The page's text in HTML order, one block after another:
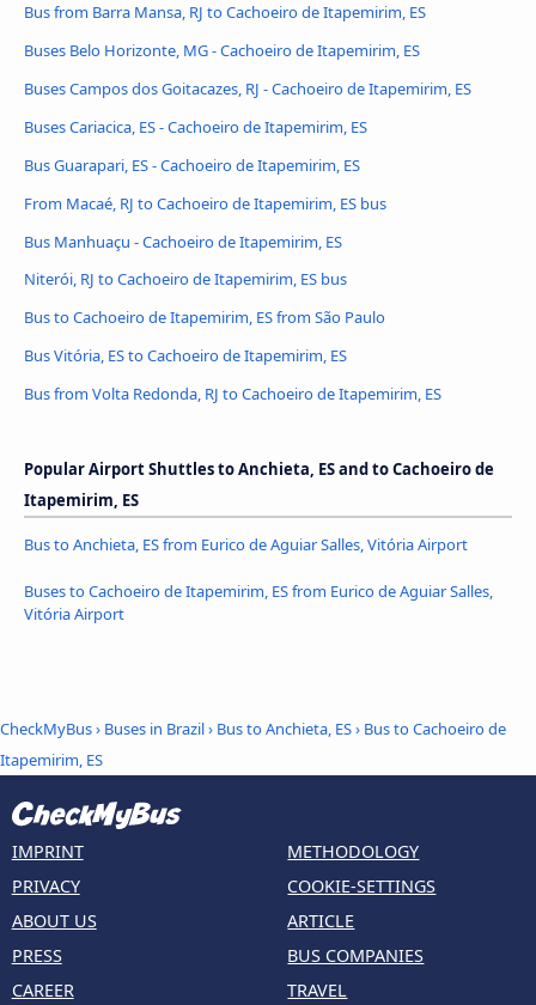
Bus from Barra Mansa, RJ to Cachoeiro de Itapemirim, ES
Buses Belo Horizonte, MG - Cachoeiro de Itapemirim, ES
Buses Campos dos Goitacazes, RJ - Cachoeiro de Itapemirim, ES
Buses Cariacica, ES - Cachoeiro de Itapemirim, ES
Bus Guarapari, ES - Cachoeiro de Itapemirim, ES
From Macaé, RJ to Cachoeiro de Itapemirim, ES bus
Bus Manhuaçu - Cachoeiro de Itapemirim, ES
Niterói, RJ to Cachoeiro de Itapemirim, ES bus
Bus to Cachoeiro de Itapemirim, ES from São Paulo
Bus Vitória, ES to Cachoeiro de Itapemirim, ES
Bus from Volta Redonda, RJ to Cachoeiro de Itapemirim, ES
Popular Airport Shuttles to Anchieta, ES and to Cachoeiro de
Itapemirim, ES
Bus to Anchieta, ES from Eurico de Aguiar Salles, Vitória Airport
Buses to Cachoeiro de Itapemirim, ES from Eurico de Aguiar Salles,
Vitória Airport
CheckMyBus› Buses in Brazil› Bus to Anchieta, ES› Bus to Cachoeiro de
Itapemirim, ES
IMPRINT
PRIVACY
ABOUT US
PRESS
CAREER
METHODOLOGY
COOKIE-SETTINGS
ARTICLE
BUS COMPANIES
TRAVEL